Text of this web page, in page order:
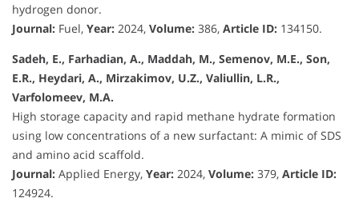
hydrogen donor.
Journal: Fuel, Year: 2024, Volume: 386, Article ID: 134150.
Sadeh, E., Farhadian, A., Maddah, M., Semenov, M.E., Son,
E.R., Heydari, A., Mirzakimov, U.Z., Valiullin, L.R.,
Varfolomeev, M.A.
High storage capacity and rapid methane hydrate formation
using low concentrations of a new surfactant: A mimic of SDS
and amino acid scaffold.
Journal: Applied Energy, Year: 2024, Volume: 379, Article ID:
124924.